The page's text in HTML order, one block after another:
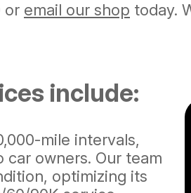
or email our shop today.
include:
mile intervals,
owners. Our team
optimizing its